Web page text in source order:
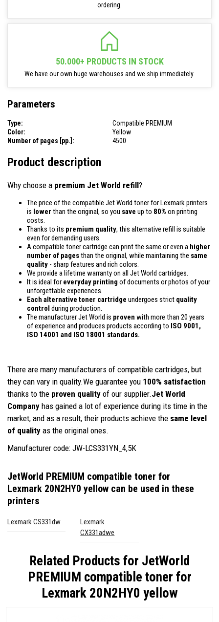
ordering.
50.000+ PRODUCTS IN STOCK
We have our own huge warehouses and we ship immediately.
Parameters
Type:
Compatible PREMIUM
Color:
Yellow
Number of pages [pp.]:
4500
Product description
Why choose a premium Jet World refill?
The price of the compatible Jet World toner for Lexmark printers
is lower than the original, so you save up to 80% on printing
costs.
Thanks to its premium quality, this alternative refill is suitable
even for demanding users.
A compatible toner cartridge can print the same or even a higher
number of pagesthan the original, while maintaining the same
quality - sharp features and rich colors.
We provide a lifetime warranty on all Jet World cartridges.
It is ideal for everyday printing of documents or photos of your
unforgettable experiences.
Each alternative toner cartridge undergoes strict quality
control during production.
The manufacturer Jet World is proven with more than 20 years
of experience and produces products according to ISO 9001,
ISO 14001 and ISO 18001 standards.
There are many manufacturers of compatible cartridges, but
they can vary in quality.We guarantee you 100% satisfaction
thanks to the proven quality of our supplier.Jet World
Company has gained a lot of experience during its time in the
market, and as a result, their products achieve the same level
of quality as the original ones.
Manufacturer code: JW-LCS331YN_4,5K
JetWorld PREMIUM compatible toner for
Lexmark 20N2HY0 yellow can be used in these
printers
Lexmark CS331dw
Lexmark
CX331adwe
Related Products for JetWorld
PREMIUM compatible toner for
Lexmark 20N2HY0 yellow